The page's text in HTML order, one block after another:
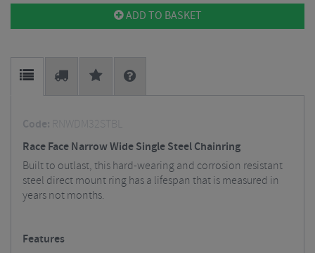
ADD TO BASKET
Code: RNWDM32STBL
Race Face Narrow Wide Single Steel Chainring
Built to outlast, this hard-wearing and corrosion resistant
steel direct mount ring has a lifespan that is measured in
years not months.
Features